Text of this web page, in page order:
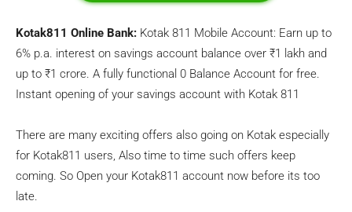
Kotak811 Online Bank: Kotak 811 Mobile Account: Earn up to
6% p.a. interest on savings account balance over ₹1 lakh and
up to ₹1 crore. A fully functional 0 Balance Account for free.
Instant opening of your savings account with Kotak 811
There are many exciting offers also going on Kotak especially
for Kotak811 users, Also time to time such offers keep
coming. So Open your Kotak811 account now before its too
late.